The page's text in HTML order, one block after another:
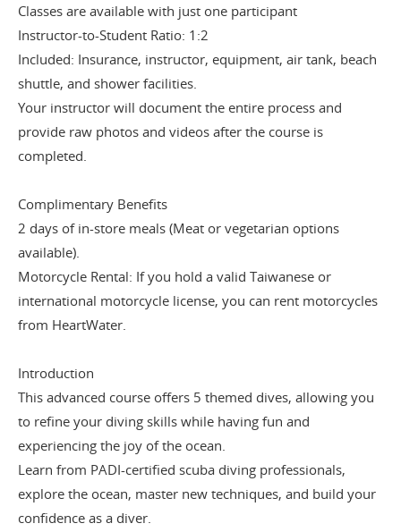
Classes are available with just one participant
Instructor-to-Student Ratio: 1:2
Included: Insurance, instructor, equipment, air tank, beach
shuttle, and shower facilities.
Your instructor will document the entire process and
provide raw photos and videos after the course is
completed.
Complimentary Benefits
2 days of in-store meals (Meat or vegetarian options
available).
Motorcycle Rental: If you hold a valid Taiwanese or
international motorcycle license, you can rent motorcycles
from HeartWater.
Introduction
This advanced course offers 5 themed dives, allowing you
to refine your diving skills while having fun and
experiencing the joy of the ocean.
Learn from PADI-certified scuba diving professionals,
explore the ocean, master new techniques, and build your
confidence as a diver.